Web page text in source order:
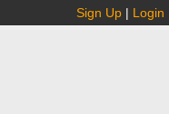
Sign Up | Login